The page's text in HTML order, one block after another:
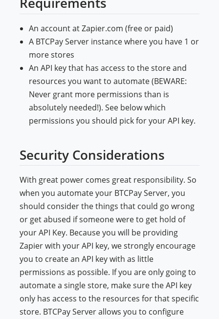
An account at Zapier.com (free or paid)
A BTCPay Server instance where you have 1 or
more stores
An API key that has access to the store and
resources you want to automate (BEWARE:
Never grant more permissions than is
absolutely needed!). See below which
permissions you should pick for your API key.
Security Considerations
With great power comes great responsibility. So
when you automate your BTCPay Server, you
should consider the things that could go wrong
or get abused if someone were to get hold of
your API Key. Because you will be providing
Zapier with your API key, we strongly encourage
you to create an API key with as little
permissions as possible. If you are only going to
automate a single store, make sure the API key
only has access to the resources for that specific
store. BTCPay Server allows you to configure